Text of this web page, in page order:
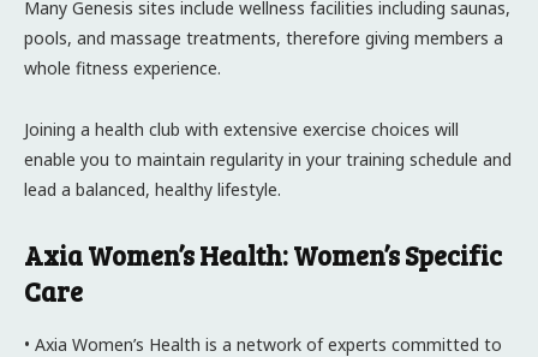
Many Genesis sites include wellness facilities including saunas,
pools, and massage treatments, therefore giving members a
whole fitness experience.
Joining a health club with extensive exercise choices will
enable you to maintain regularity in your training schedule and
lead a balanced, healthy lifestyle.
Axia Women’s Health: Women’s Specific
Care
• Axia Women’s Health is a network of experts committed to